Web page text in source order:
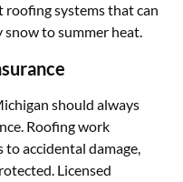
systems that can
to summer heat.
should always
Roofing work
accidental damage,
Licensed